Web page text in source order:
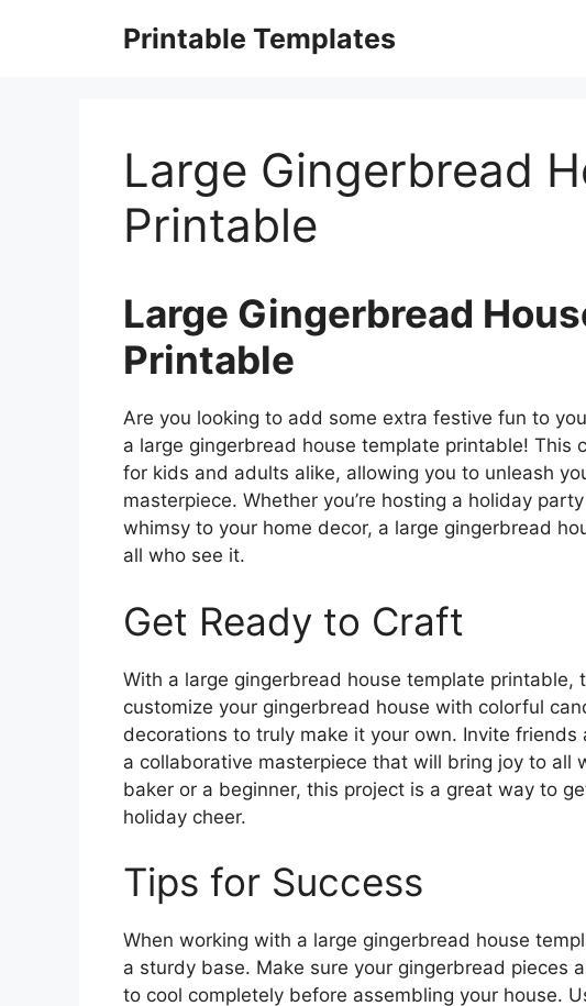
Printable Templates
Large Gingerbread
Printable
Large Gingerbread
Printable
Are you looking to add some extra festive fun to
a large gingerbread house template printable!
for kids and adults alike, allowing you to unleash
masterpiece. Whether you’re hosting a holiday
whimsy to your home decor, a large gingerbread
all who see it.
Get Ready to Craft
With a large gingerbread house template printable,
customize your gingerbread house with colorful
decorations to truly make it your own. Invite
a collaborative masterpiece that will bring joy to all
baker or a beginner, this project is a great way to
holiday cheer.
Tips for Success
When working with a large gingerbread house
a sturdy base. Make sure your gingerbread pieces
to cool completely before assembling your house.